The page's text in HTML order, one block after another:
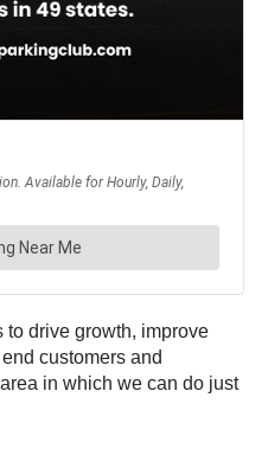
to drive growth, improve
customers and
in which we can do just